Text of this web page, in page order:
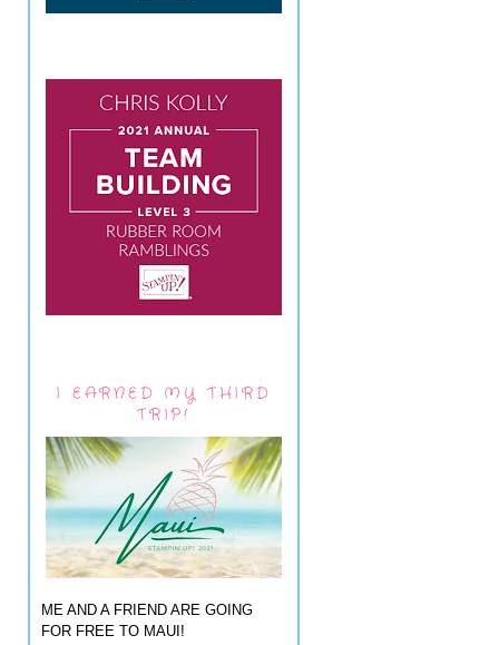
I EARNED MY THIRD
TRIP!
ME AND A FRIEND ARE GOING
FOR FREE TO MAUI!